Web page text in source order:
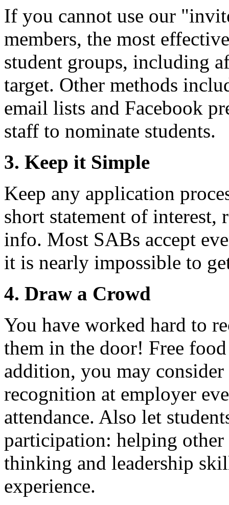
If you cannot use our
members, the most
student groups, including
target. Other methods
email lists and Facebook
staff to nominate students.
3. Keep it Simple
Keep any application
short statement of interest,
info. Most SABs accept
it is nearly impossible to
4. Draw a Crowd
You have worked hard to
them in the door! Free
addition, you may
recognition at employer
attendance. Also let
participation: helping other
thinking and leadership
experience.